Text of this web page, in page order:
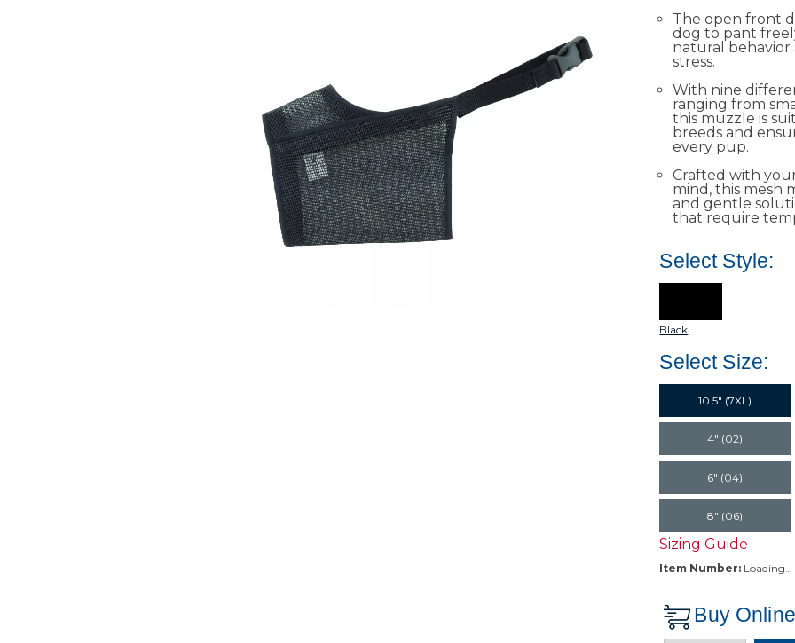
The open front
dog to pant
natural
stress.
With nine
ranging from
this muzzle is
breeds and
every pup.
Crafted with
mind, this mesh
and gentle
that require
Select Style:
Black
Select Size:
10.5" (7XL)
4" (02)
6" (04)
8" (06)
Sizing Guide
Item Number: Loading…
Buy